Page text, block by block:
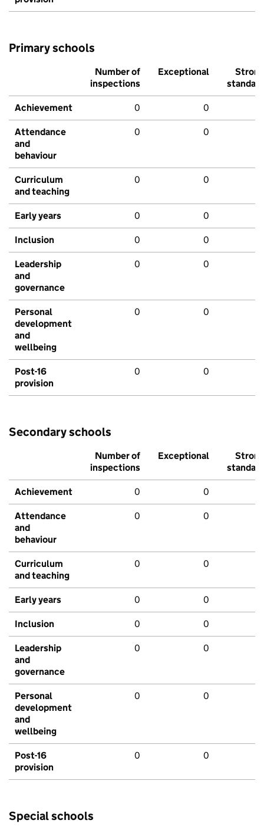
Primary schools
Number of
inspections
Exceptional
Strong
standard
Achievement 0 0
Attendance
and
behaviour
0 0
Curriculum
and teaching
0 0
Early years 0 0
Inclusion 0 0
Leadership
and
governance
0 0
Personal
development
and
wellbeing
0 0
Post-16
provision
0 0
Secondary schools
Number of
inspections
Exceptional
Strong
standard
Achievement 0 0
Attendance
and
behaviour
0 0
Curriculum
and teaching
0 0
Early years 0 0
Inclusion 0 0
Leadership
and
governance
0 0
Personal
development
and
wellbeing
0 0
Post-16
provision
0 0
Special schools